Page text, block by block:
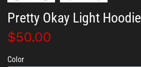
Pretty Okay Light Hoodie
$50.00
Color